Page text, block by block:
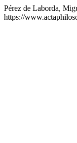
Pérez de Laborda,
https://